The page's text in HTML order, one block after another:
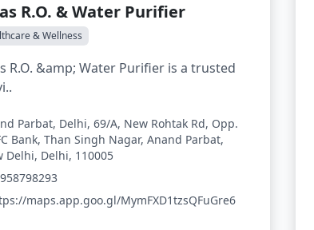
R.O. & Water Purifier
& Wellness
R.O. &amp; Water Purifier is a trusted
Parbat, Delhi, 69/A, New Rohtak Rd, Opp.
Bank, Than Singh Nagar, Anand Parbat,
Delhi, Delhi, 110005
maps.app.goo.gl/MymFXD1tzsQFuGre6